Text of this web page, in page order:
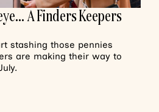
A Finders Keepers
stashing those pennies
are making their way to